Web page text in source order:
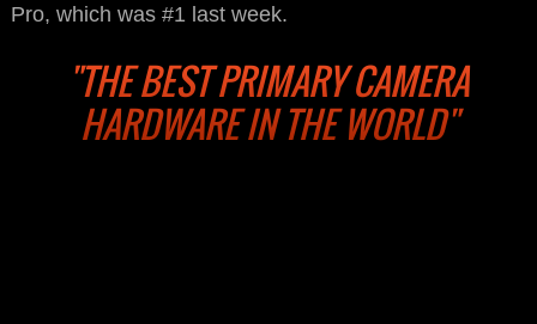
Pro, which was #1 last week.
"THE BEST PRIMARY CAMERA
HARDWARE IN THE WORLD"